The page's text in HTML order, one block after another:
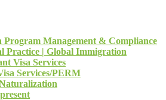
Management & Compliance
Practice | Global Immigration
Visa Services
Services/PERM